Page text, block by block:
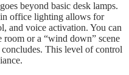
beyond basic desk lamps.
office lighting allows for
and voice activation. You can
room or a “wind down” scene
This level of control